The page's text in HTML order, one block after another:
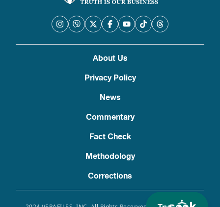
About Us
Privacy Policy
News
Commentary
Fact Check
Methodology
Corrections